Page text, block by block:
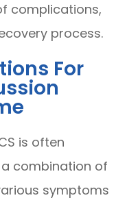
complications,
process.
For
is often
combination of
symptoms